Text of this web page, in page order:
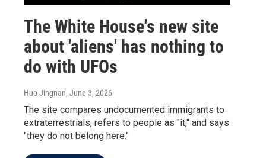
The White House's new site
about 'aliens' has nothing to
do with UFOs
Huo Jingnan, June 3, 2026
The site compares undocumented immigrants to
extraterrestrials, refers to people as "it," and says
"they do not belong here."